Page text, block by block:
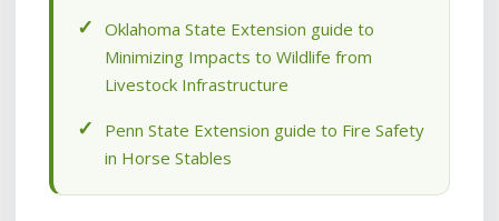
Oklahoma State Extension guide to
Minimizing Impacts to Wildlife from
Livestock Infrastructure
Penn State Extension guide to Fire Safety
in Horse Stables